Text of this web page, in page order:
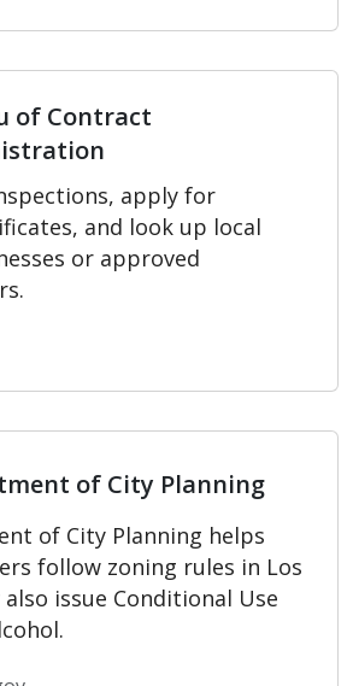
Administration
of Contract
apply for
and look up local
or approved
City Planning
of City Planning
of City Planning helps
follow zoning rules in Los
also issue Conditional Use